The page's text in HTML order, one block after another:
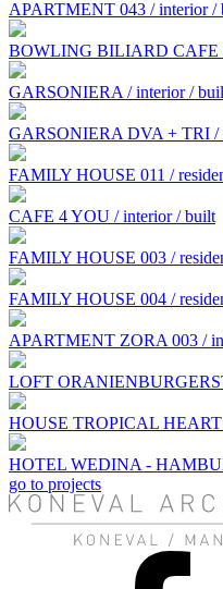
APARTMENT 043 / interior /
BOWLING BILIARD CAFE
GARSONIERA / interior /
GARSONIERA DVA + TRI /
FAMILY HOUSE 011 /
CAFE 4 YOU / interior / built
FAMILY HOUSE 003 /
FAMILY HOUSE 004 /
APARTMENT ZORA 003 /
LOFT
HOUSE TROPICAL HEART
HOTEL WEDINA -
go to projects